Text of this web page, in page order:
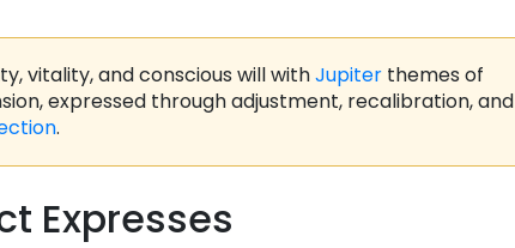
vitality, and conscious will withJupiter themes of
expressed through adjustment, recalibration, and
.
Expresses